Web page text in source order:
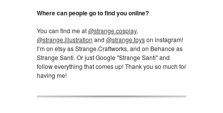
Where can people go to find you online?
You can find me at@strange.cosplay,
@strange.illustration and @strange.toyson instagram!
I’m on etsy as Strange.Craftworks, and on Behance as
Strange Santi. Or just Google "Strange Santi" and
follow everything that comes up! Thank you so much for
having me!